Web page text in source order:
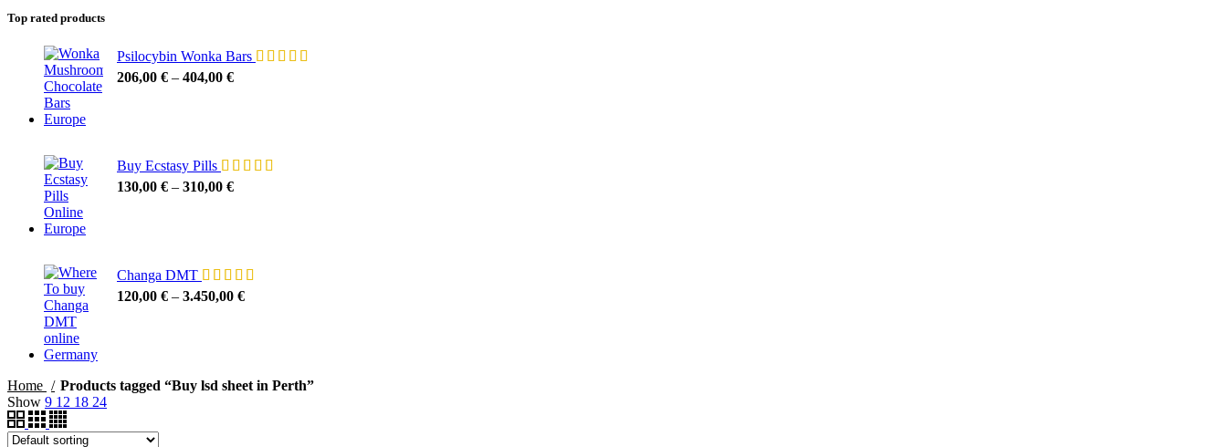
Top rated products
Psilocybin Wonka Bars
206,00 € – 404,00 €
Buy Ecstasy Pills
130,00 € – 310,00 €
Changa DMT
120,00 € – 3.450,00 €
Home
Products tagged “Buy lsd sheet in Perth”
Show 9 12 18 24